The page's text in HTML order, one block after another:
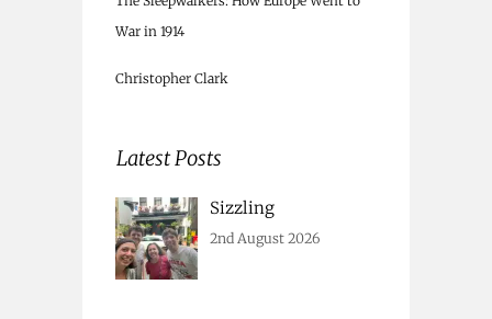
War in 1914
Christopher Clark
Latest Posts
Sizzling
2nd August 2026